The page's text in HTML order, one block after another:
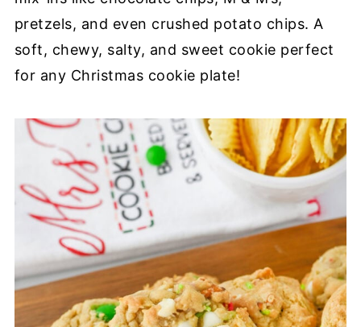
pretzels, and even crushed potato chips. A
soft, chewy, salty, and sweet cookie perfect
for any Christmas cookie plate!